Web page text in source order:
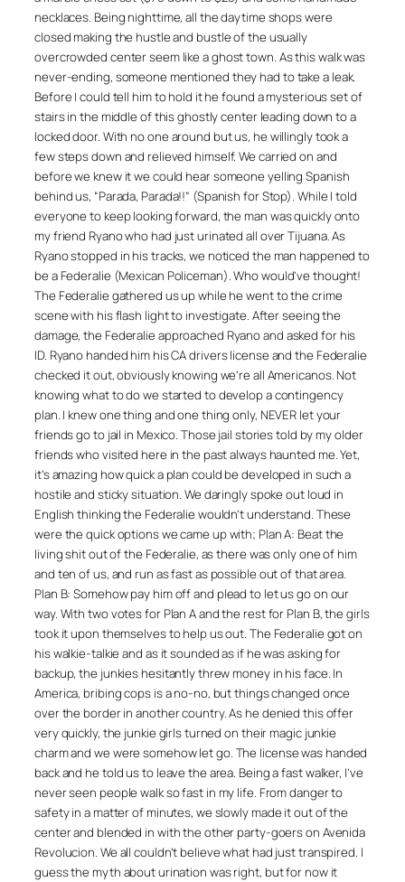
necklaces. Being nighttime, all the daytime shops were
closed making the hustle and bustle of the usually
overcrowded center seem like a ghost town. As this walk was
never-ending, someone mentioned they had to take a leak.
Before I could tell him to hold it he found a mysterious set of
stairs in the middle of this ghostly center leading down to a
locked door. With no one around but us, he willingly took a
few steps down and relieved himself. We carried on and
before we knew it we could hear someone yelling Spanish
behind us, “Parada, Parada!!” (Spanish for Stop). While I told
everyone to keep looking forward, the man was quickly onto
my friend Ryano who had just urinated all over Tijuana. As
Ryano stopped in his tracks, we noticed the man happened to
be a Federalie (Mexican Policeman). Who would’ve thought!
The Federalie gathered us up while he went to the crime
scene with his flash light to investigate. After seeing the
damage, the Federalie approached Ryano and asked for his
ID. Ryano handed him his CA drivers license and the Federalie
checked it out, obviously knowing we’re all Americanos. Not
knowing what to do we started to develop a contingency
plan. I knew one thing and one thing only, NEVER let your
friends go to jail in Mexico. Those jail stories told by my older
friends who visited here in the past always haunted me. Yet,
it’s amazing how quick a plan could be developed in such a
hostile and sticky situation. We daringly spoke out loud in
English thinking the Federalie wouldn’t understand. These
were the quick options we came up with; Plan A: Beat the
living shit out of the Federalie, as there was only one of him
and ten of us, and run as fast as possible out of that area.
Plan B: Somehow pay him off and plead to let us go on our
way. With two votes for Plan A and the rest for Plan B, the girls
took it upon themselves to help us out. The Federalie got on
his walkie-talkie and as it sounded as if he was asking for
backup, the junkies hesitantly threw money in his face. In
America, bribing cops is a no-no, but things changed once
over the border in another country. As he denied this offer
very quickly, the junkie girls turned on their magic junkie
charm and we were somehow let go. The license was handed
back and he told us to leave the area. Being a fast walker, I’ve
never seen people walk so fast in my life. From danger to
safety in a matter of minutes, we slowly made it out of the
center and blended in with the other party-goers on Avenida
Revolucion. We all couldn’t believe what had just transpired. I
guess the myth about urination was right, but for now it